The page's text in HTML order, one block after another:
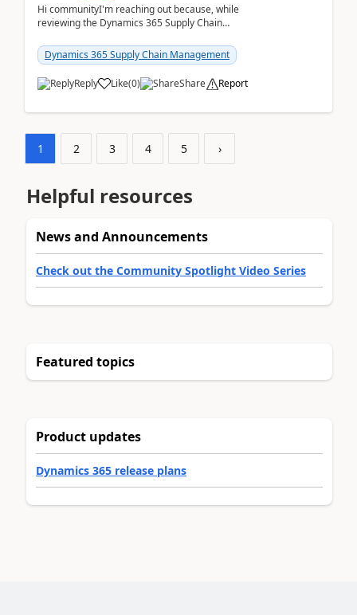
Hi communityI'm reaching out because, while
reviewing the Dynamics 365 Supply Chain
Inventory Accounting ...
Dynamics 365 Supply Chain Management
Reply Like(0) Share Report
1 2 3 4 5 ›
Helpful resources
News and Announcements
Check out the Community Spotlight Video Series
Featured topics
Product updates
Dynamics 365 release plans